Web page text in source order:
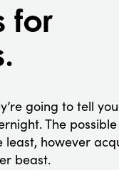
for
going to tell
The
however
beast.